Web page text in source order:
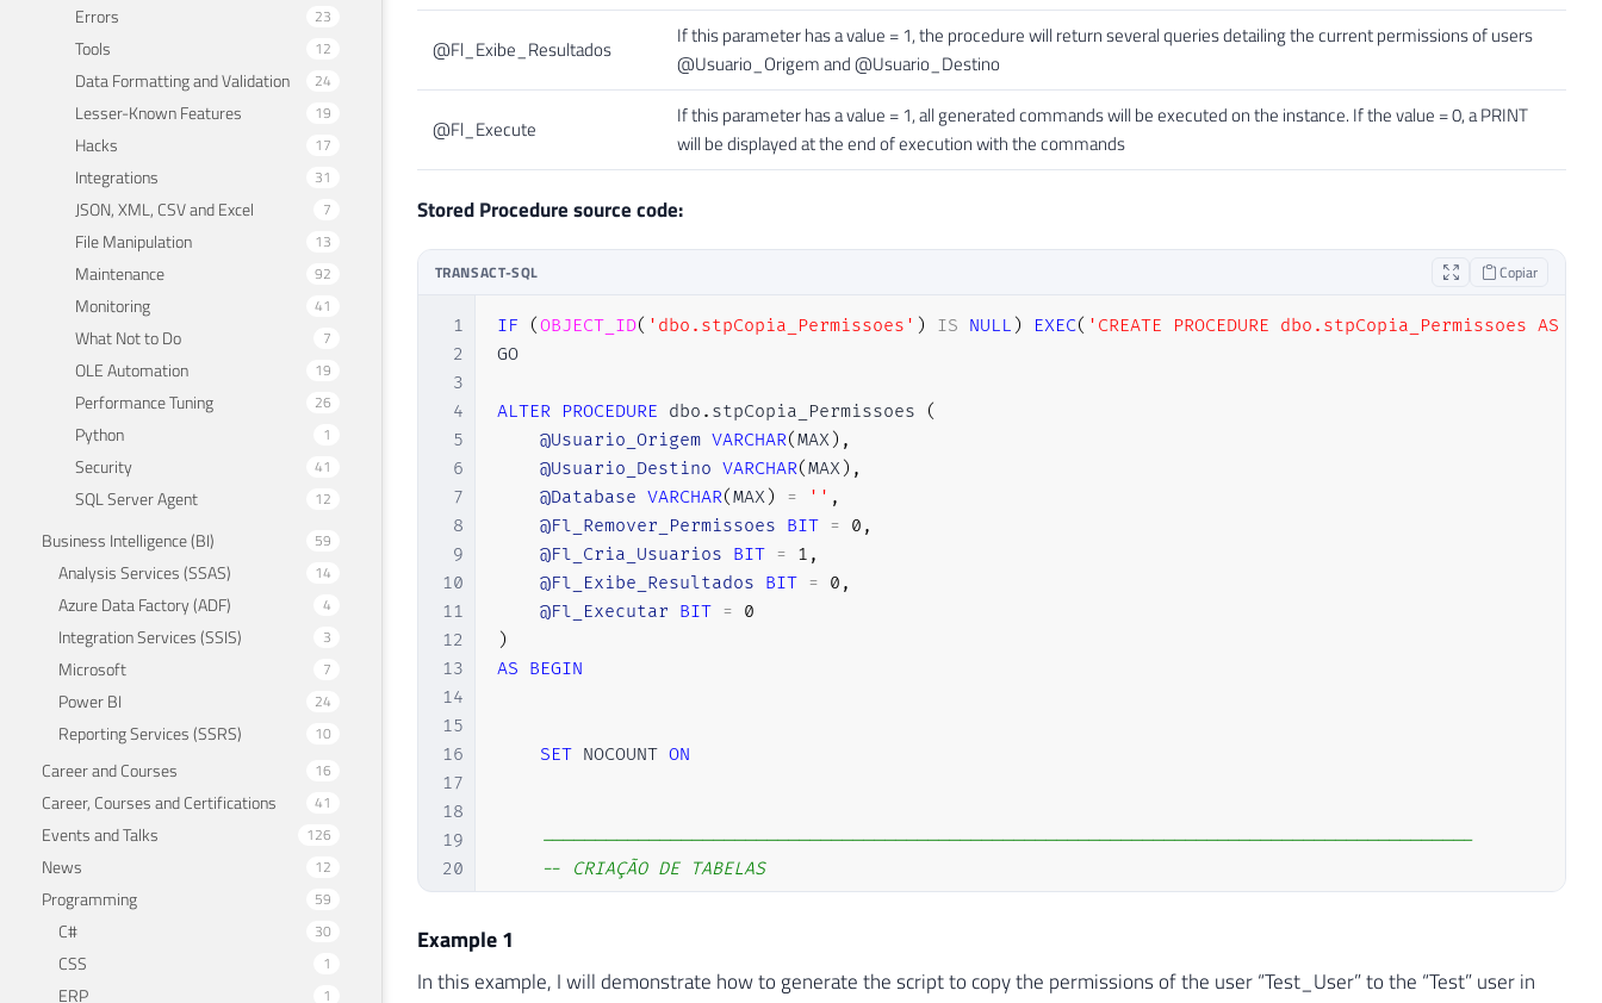
Errors 23
Tools 12
Data Formatting and Validation 24
Lesser-Known Features 19
Hacks 17
Integrations 31
JSON, XML, CSV and Excel 7
File Manipulation 13
Maintenance 92
Monitoring 41
What Not to Do 7
OLE Automation 19
Performance Tuning 26
Python 1
Security 41
SQL Server Agent 12
Business Intelligence (BI) 59
Analysis Services (SSAS) 14
Azure Data Factory (ADF) 4
Integration Services (SSIS) 3
Microsoft 7
Power BI 24
Reporting Services (SSRS) 10
Career and Courses 16
Career, Courses and Certifications 41
Events and Talks 126
News 12
Programming 59
C# 30
CSS 1
ERP 1
@Fl_Exibe_Resultados
If this parameter has a value = 1, the procedure will return several queries detailing the current permissions of users
@Usuario_Origem and @Usuario_Destino
@Fl_Execute
If this parameter has a value = 1, all generated commands will be executed on the instance. If the value = 0, a PRINT
will be displayed at the end of execution with the commands
Stored Procedure source code:
TRANSACT-SQL Copiar
1
2
3
4
5
6
7
8
9
10
11
12
13
14
15
16
17
18
19
20
21
23
24
IF (OBJECT_ID( 'dbo.stpCopia_Permissoes' ) IS NULL ) EXEC( 'CREATE PROCEDURE dbo.stpCopia_Permissoes AS
GO
ALTER PROCEDURE dbo . stpCopia_Permissoes
(
@Usuario_Origem VARCHAR(MAX) ,
@Usuario_Destino VARCHAR(MAX) ,
@Database VARCHAR(MAX) = '' ,
@Fl_Remover_Permissoes BIT = 0 ,
@Fl_Cria_Usuarios BIT = 1 ,
@Fl_Exibe_Resultados BIT = 0 ,
@Fl_Executar BIT = 0
)
AS BEGIN
SET NOCOUNT ON
---------------------------------------------------------------------------------------
-- CRIAÇÃO DE TABELAS
---------------------------------------------------------------------------------------
CREATE TABLE [dbo].[ #Permissoes_Database] (
Example 1
In this example, I will demonstrate how to generate the script to copy the permissions of the user “Test_User” to the “Test” user in